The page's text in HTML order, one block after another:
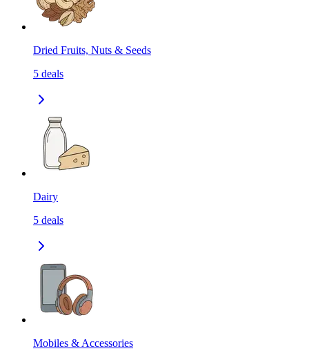
Dried Fruits, Nuts & Seeds
5 deals
Dairy
5 deals
Mobiles & Accessories